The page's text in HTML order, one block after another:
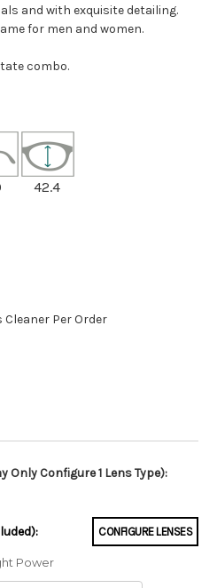
and with exquisite detailing.
for men and women.
combo.
42.4
Cleaner Per Order
Only Configure 1 Lens Type):
CONFIGURE LENSES
Power